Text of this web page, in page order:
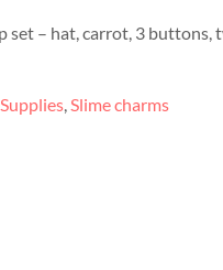
set – hat, carrot, 3 buttons,
,Slime charms